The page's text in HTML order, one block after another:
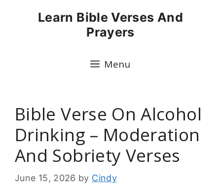
Learn Bible Verses And
Prayers
Menu
Bible Verse On Alcohol
Drinking – Moderation
And Sobriety Verses
June 15, 2026 by Cindy